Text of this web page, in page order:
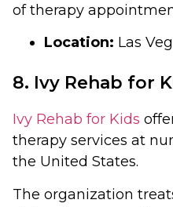
of therapy
Location: Las
8. Ivy Rehab for
Ivy Rehab for Kids
therapy services at
the United States.
The organization